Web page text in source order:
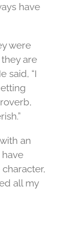
have
were
are
said, “I
an
all my